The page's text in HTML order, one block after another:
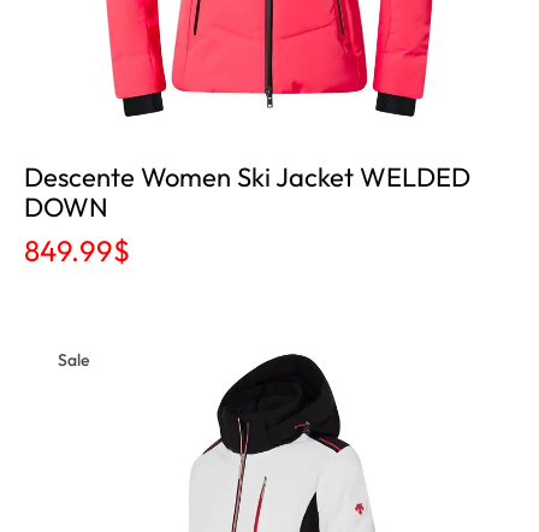
Descente Women Ski Jacket WELDED
DOWN
849.99$
Sale